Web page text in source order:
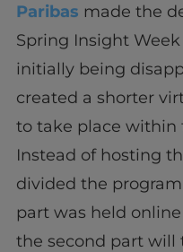
Paribas made the
Spring Insight
initially being
created a shorter
to take place within
Instead of hosting
divided the
part was held
the second part will